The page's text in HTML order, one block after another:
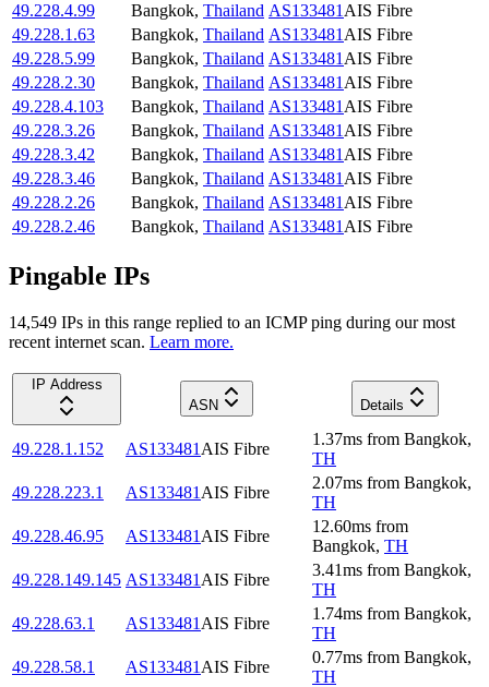
49.228.4.99 Bangkok, Thailand AS133481 AIS Fibre
49.228.1.63
Bangkok, Thailand AS133481 AIS Fibre
49.228.5.99
Bangkok, Thailand AS133481 AIS Fibre
49.228.2.30
Bangkok, Thailand AS133481 AIS Fibre
49.228.4.103
Bangkok, Thailand AS133481 AIS Fibre
49.228.3.26
Bangkok, Thailand AS133481 AIS Fibre
49.228.3.42
Bangkok, Thailand AS133481 AIS Fibre
49.228.3.46
Bangkok, Thailand AS133481 AIS Fibre
49.228.2.26
Bangkok, Thailand AS133481 AIS Fibre
49.228.2.46
Bangkok, Thailand AS133481 AIS Fibre
Pingable IPs
14,549 IPs in this range replied to an ICMP ping during our most
recent internet scan. Learn more.
IP Address
ASN
Details
49.228.1.152 AS133481 AIS Fibre
1.37ms from Bangkok,
TH
49.228.223.1
AS133481 AIS Fibre
2.07ms from Bangkok,
TH
49.228.46.95
AS133481 AIS Fibre
12.60ms from
Bangkok, TH
49.228.149.145 AS133481 AIS Fibre
3.41ms from Bangkok,
TH
49.228.63.1
AS133481 AIS Fibre
1.74ms from Bangkok,
TH
49.228.58.1
AS133481 AIS Fibre
0.77ms from Bangkok,
TH